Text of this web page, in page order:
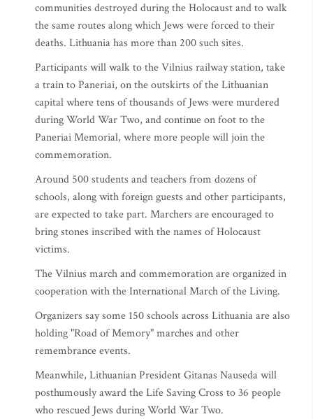
communities destroyed during the Holocaust and to walk
the same routes along which Jews were forced to their
deaths. Lithuania has more than 200 such sites.
Participants will walk to the Vilnius railway station, take
a train to Paneriai, on the outskirts of the Lithuanian
capital where tens of thousands of Jews were murdered
during World War Two, and continue on foot to the
Paneriai Memorial, where more people will join the
commemoration.
Around 500 students and teachers from dozens of
schools, along with foreign guests and other participants,
are expected to take part. Marchers are encouraged to
bring stones inscribed with the names of Holocaust
victims.
The Vilnius march and commemoration are organized in
cooperation with the International March of the Living.
Organizers say some 150 schools across Lithuania are also
holding "Road of Memory" marches and other
remembrance events.
Meanwhile, Lithuanian President Gitanas Nauseda will
posthumously award the Life Saving Cross to 36 people
who rescued Jews during World War Two.